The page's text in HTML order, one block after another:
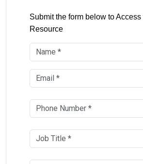
Submit the form below to Access
Resource